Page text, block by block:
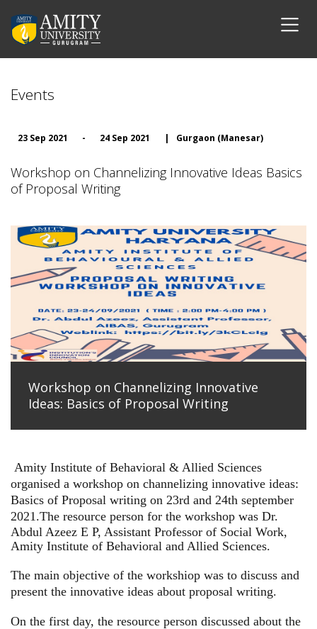
Events
23 Sep 2021 - 24 Sep 2021 | Gurgaon (Manesar)
Workshop on Channelizing Innovative Ideas Basics
of Proposal Writing
Workshop on Channelizing Innovative
Ideas: Basics of Proposal Writing
Amity Institute of Behavioral & Allied Sciences
organised a workshop on channelizing innovative ideas:
Basics of Proposal writing on 23rd and 24th september
2021.The resource person for the workshop was Dr.
Abdul Azeez E P, Assistant Professor of Social Work,
Amity Institute of Behavioral and Allied Sciences.
The main objective of the workshiop was to discuss and
present the innovative ideas about proposal writing.
On the first day, the resource person discussed about the